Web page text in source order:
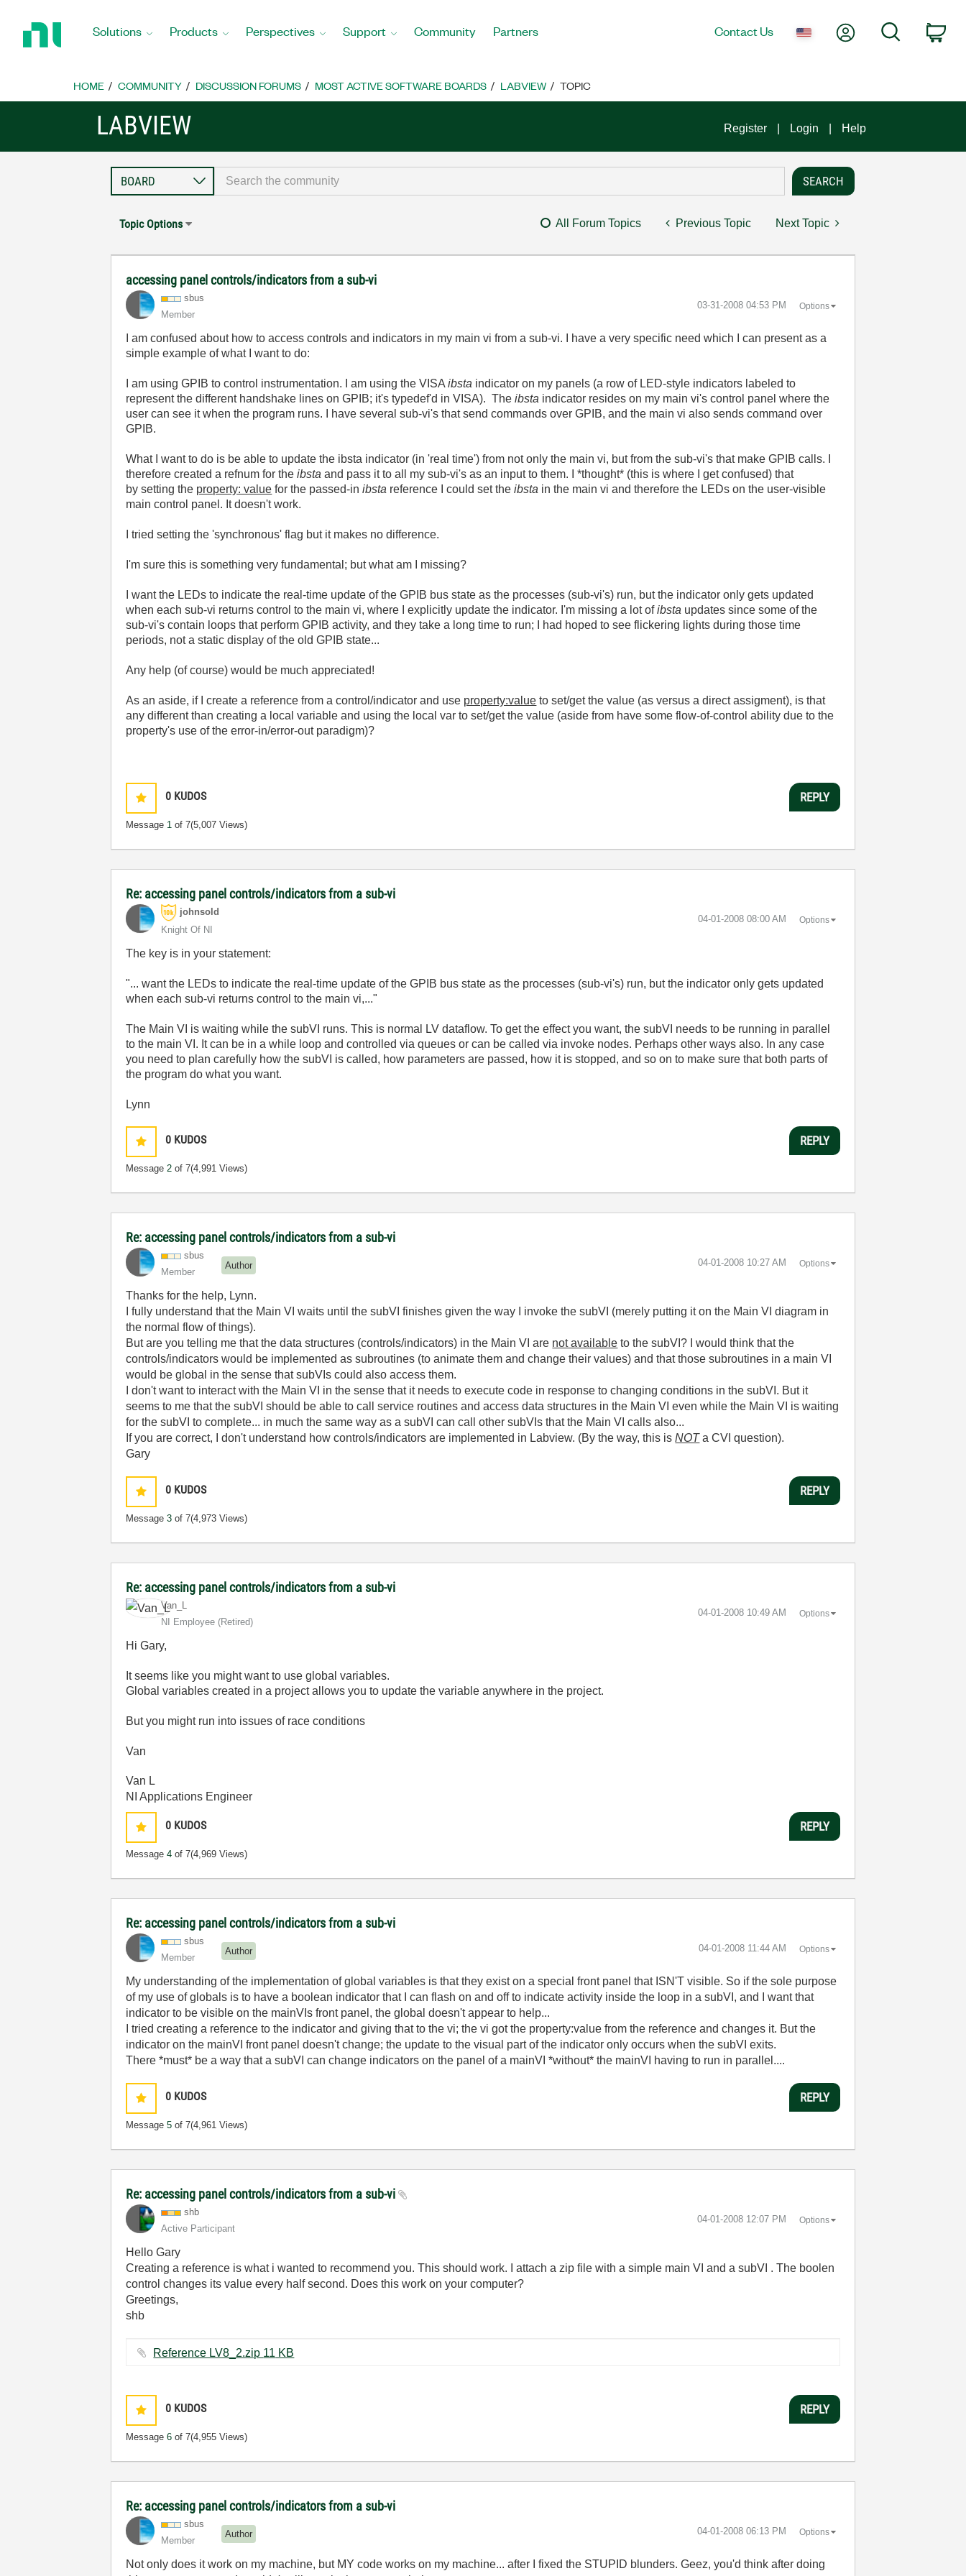
Home
Solutions Products Perspectives Support Community Partners Contact Us My AccountSearch
HOME COMMUNITY DISCUSSION FORUMS MOST ACTIVE SOFTWARE BOARDS LABVIEW TOPIC
LABVIEW Register Login Help
Topic Options All Forum Topics Previous Topic Next Topic
accessing panel controls/indicators from a sub-vi
sbus
Member
‎03-31-2008 04:53 PM Options
I am confused about how to access controls and indicators in my main vi from a sub-vi. I have a very specific need which I can present as a
simple example of what I want to do:
I am using GPIB to control instrumentation. I am using the VISAibsta indicator on my panels (a row of LED-style indicators labeled to
represent the different handshake lines on GPIB; it's typedef'd in VISA). Theibsta indicator resides on my main vi's control panel where the
user can see it when the program runs. I have several sub-vi's that send commands over GPIB, and the main vi also sends command over
GPIB.
What I want to do is be able to update the ibsta indicator (in 'real time') from not only the main vi, but from the sub-vi's that make GPIB calls. I
therefore created a refnum for theibsta and pass it to all my sub-vi's as an input to them. I *thought* (this is where I get confused) that
by setting the property: value for the passed-inibsta reference I could set theibsta in the main vi and therefore the LEDs on the user-visible
main control panel. It doesn't work.
I tried setting the 'synchronous' flag but it makes no difference.
I'm sure this is something very fundamental; but what am I missing?
I want the LEDs to indicate the real-time update of the GPIB bus state as the processes (sub-vi's) run, but the indicator only gets updated
when each sub-vi returns control to the main vi, where I explicitly update the indicator. I'm missing a lot ofibsta updates since some of the
sub-vi's contain loops that perform GPIB activity, and they take a long time to run; I had hoped to see flickering lights during those time
periods, not a static display of the old GPIB state...
Any help (of course) would be much appreciated!
As an aside, if I create a reference from a control/indicator and use property:value to set/get the value (as versus a direct assigment), is that
any different than creating a local variable and using the local var to set/get the value (aside from have some flow-of-control ability due to the
property's use of the error-in/error-out paradigm)?
0 KUDOS
Message 1 of 7(5,007 Views)
REPLY
Re: accessing panel controls/indicators from a sub-vi
johnsold
Knight Of NI
‎04-01-2008 08:00 AM Options
The key is in your statement:
"... want the LEDs to indicate the real-time update of the GPIB bus state as the processes (sub-vi's) run, but the indicator only gets updated
when each sub-vi returns control to the main vi,..."
The Main VI is waiting while the subVI runs. This is normal LV dataflow. To get the effect you want, the subVI needs to be running in parallel
to the main VI. It can be in a while loop and controlled via queues or can be called via invoke nodes. Perhaps other ways also. In any case
you need to plan carefully how the subVI is called, how parameters are passed, how it is stopped, and so on to make sure that both parts of
the program do what you want.
Lynn
0 KUDOS
Message2 of 7(4,991 Views)
REPLY
Re: accessing panel controls/indicators from a sub-vi
sbus
Member
Author ‎04-01-2008 10:27 AM Options
Thanks for the help, Lynn.
I fully understand that the Main VI waits until the subVI finishes given the way I invoke the subVI (merely putting it on the Main VI diagram in
the normal flow of things).
But are you telling me that the data structures (controls/indicators) in the Main VI are not available to the subVI? I would think that the
controls/indicators would be implemented as subroutines (to animate them and change their values) and that those subroutines in a main VI
would be global in the sense that subVIs could also access them.
I don't want to interact with the Main VI in the sense that it needs to execute code in response to changing conditions in the subVI. But it
seems to me that the subVI should be able to call service routines and access data structures in the Main VI even while the Main VI is waiting
for the subVI to complete... in much the same way as a subVI can call other subVIs that the Main VI calls also...
If you are correct, I don't understand how controls/indicators are implemented in Labview. (By the way, this isNOTa CVI question).
Gary
0 KUDOS
Message3 of 7(4,973 Views)
REPLY
Re: accessing panel controls/indicators from a sub-vi
Van_L
NI Employee (retired)
‎04-01-2008 10:49 AM Options
Hi Gary,
It seems like you might want to use global variables.
Global variables created in a project allows you to update the variable anywhere in the project.
But you might run into issues of race conditions
Van
Van L
NI Applications Engineer
0 KUDOS
Message4 of 7(4,969 Views)
REPLY
Re: accessing panel controls/indicators from a sub-vi
sbus
Member
Author ‎04-01-2008 11:44 AM Options
My understanding of the implementation of global variables is that they exist on a special front panel that ISN'T visible. So if the sole purpose
of my use of globals is to have a boolean indicator that I can flash on and off to indicate activity inside the loop in a subVI, and I want that
indicator to be visible on the mainVIs front panel, the global doesn't appear to help...
I tried creating a reference to the indicator and giving that to the vi; the vi got the property:value from the reference and changes it. But the
indicator on the mainVI front panel doesn't change; the update to the visual part of the indicator only occurs when the subVI exits.
There *must* be a way that a subVI can change indicators on the panel of a mainVI *without* the mainVI having to run in parallel....
0 KUDOS
Message5 of 7(4,961 Views)
REPLY
Re: accessing panel controls/indicators from a sub-vi
shb
Active Participant
‎04-01-2008 12:07 PM Options
Hello Gary
Creating a reference is what i wanted to recommend you. This should work. I attach a zip file with a simple main VI and a subVI . The boolen
control changes its value every half second. Does this work on your computer?
Greetings,
shb
Reference LV8_2.zip ‏11 KB
0 KUDOS
Message6 of 7(4,955 Views)
REPLY
Re: accessing panel controls/indicators from a sub-vi
sbus
Member
Author ‎04-01-2008 06:13 PM Options
Not only does it work on my machine, but MY code works on my machine... after I fixed the STUPID blunders. Geez, you'd think after doing